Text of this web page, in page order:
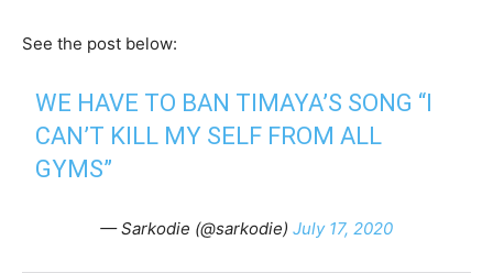
See the post below:
WE HAVE TO BAN TIMAYA’S SONG “I
CAN’T KILL MY SELF FROM ALL
GYMS”
— Sarkodie (@sarkodie) July 17, 2020